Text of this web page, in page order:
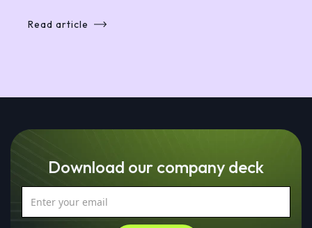
Read article
Download our company deck